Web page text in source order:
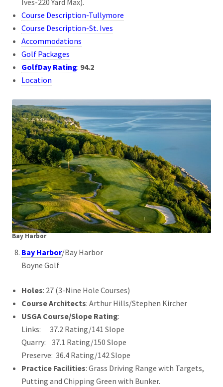
Course Description-Tullymore
Course Description-St. Ives
Accommodations
Golf Packages
GolfDay Rating: 94.2
Location
Bay Harbor
Bay Harbor/Bay Harbor
Boyne Golf
Holes: 27 (3-Nine Hole Courses)
Course Architects: Arthur Hills/Stephen Kircher
USGA Course/Slope Rating:
Links: 37.2 Rating/141 Slope
Quarry: 37.1 Rating/150 Slope
Preserve: 36.4 Rating/142 Slope
Practice Facilities: Grass Driving Range with Targets,
Putting and Chipping Green with Bunker.